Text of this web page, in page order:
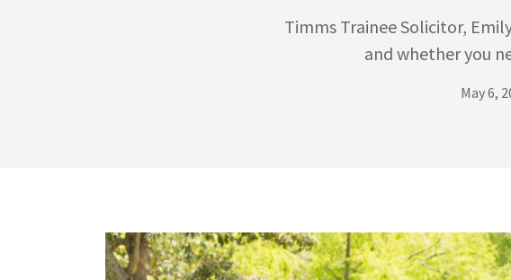
Timms Trainee Solicitor,
and whether you
May 6,